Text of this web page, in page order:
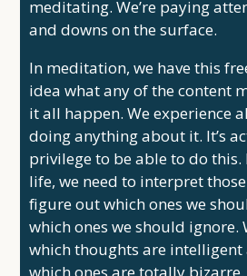
meditating. We’re paying
and downs on the surface.
In meditation, we have this
idea what any of the content
it all happen. We experience
doing anything about it. It’s
privilege to be able to do
life, we need to interpret
figure out which ones we
which ones we should ignore.
which thoughts are